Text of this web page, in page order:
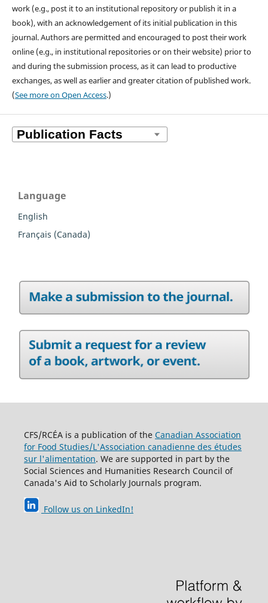
work (e.g., post it to an institutional repository or publish it in a
book), with an acknowledgement of its initial publication in this
journal. Authors are permitted and encouraged to post their work
online (e.g., in institutional repositories or on their website) prior to
and during the submission process, as it can lead to productive
exchanges, as well as earlier and greater citation of published work.
(See more on Open Access.)
Language
English
Français (Canada)
CFS/RCÉA is a publication of the Canadian Association
for Food Studies/L'Association canadienne des études
sur l'alimentation. We are supported in part by the
Social Sciences and Humanities Research Council of
Canada's Aid to Scholarly Journals program.
Follow us on LinkedIn!